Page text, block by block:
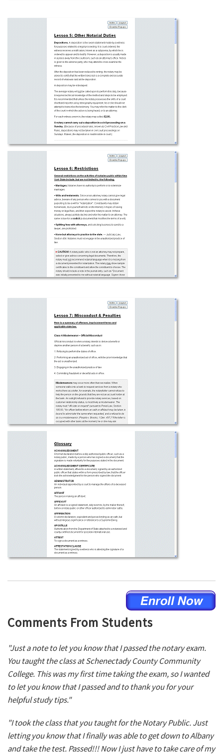
Comments From Students
"Just a note to let you know that I passed the notary exam.
You taught the class at Schenectady County Community
College. This was my first time taking the exam, so I wanted
to let you know that I passed and to thank you for your
helpful study tips."
"I took the class that you taught for the Notary Public. Just
letting you know that I finally was able to get down to Albany
and take the test. Passed!!! Now I just have to take care of my